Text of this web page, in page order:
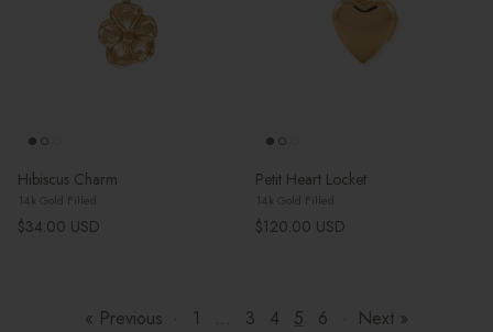
Hibiscus Charm
14k Gold Filled
Regular price
$34.00 USD
Petit Heart Locket
14k Gold Filled
Regular price
$120.00 USD
« Previous · 1 … 3 4 5 6 · Next »